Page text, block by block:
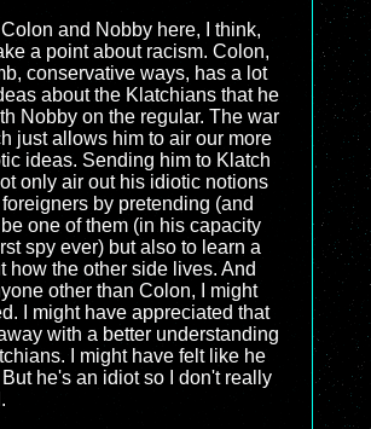
and Nobby here, I think,
a point about racism. Colon,
conservative ways, has a lot
about the Klatchians that he
Nobby on the regular. The war
just allows him to air our more
ideas. Sending him to Klatch
only air out his idiotic notions
by pretending (and
one of them (in his capacity
spy ever) but also to learn a
how the other side lives. And
other than Colon, I might
I might have appreciated that
with a better understanding
I might have felt like he
he's an idiot so I don't really